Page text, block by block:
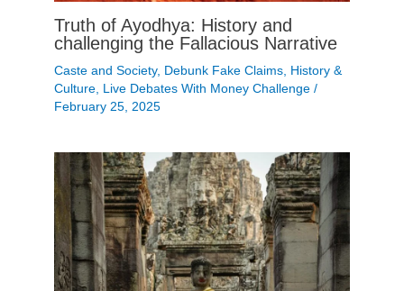
Truth of Ayodhya: History and
challenging the Fallacious Narrative
Caste and Society, Debunk Fake Claims History &
Culture Live Debates With Money Challenge /
February 25, 2025